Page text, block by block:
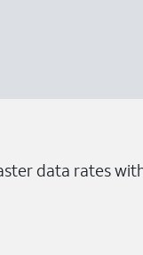
data rates